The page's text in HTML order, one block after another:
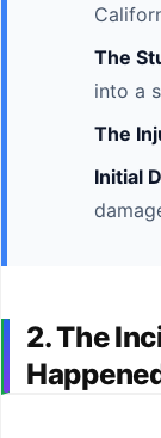
The
into a
The
Initial
2. The